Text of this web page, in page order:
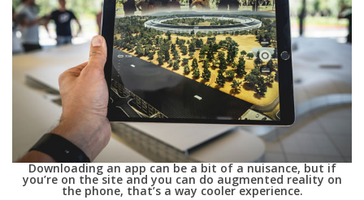
Downloading an app can be a bit of a nuisance, but if
you’re on the site and you can do augmented reality on
the phone, that’s a way cooler experience.